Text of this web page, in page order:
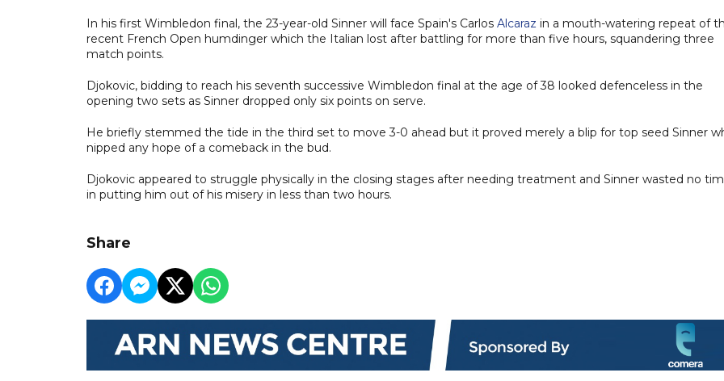
In his first Wimbledon final, the 23-year-old Sinner will face Spain's Carlos Alcaraz in a mouth-watering repeat of
recent French Open humdinger which the Italian lost after battling for more than five hours, squandering three
match points.
Djokovic, bidding to reach his seventh successive Wimbledon final at the age of 38 looked defenceless in the
opening two sets as Sinner dropped only six points on serve.
He briefly stemmed the tide in the third set to move 3-0 ahead but it proved merely a blip for top seed Sinner
nipped any hope of a comeback in the bud.
Djokovic appeared to struggle physically in the closing stages after needing treatment and Sinner wasted no
in putting him out of his misery in less than two hours.
Share